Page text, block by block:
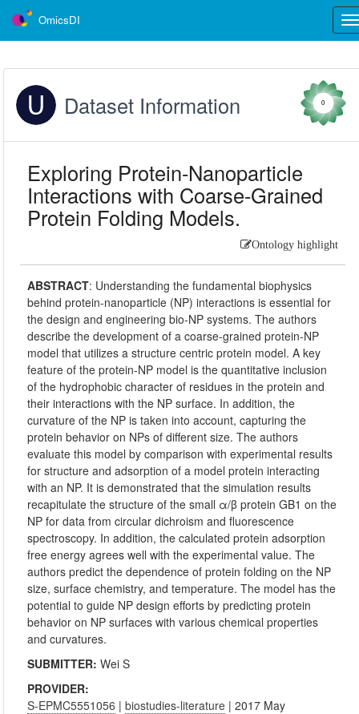
OmicsDI
Dataset Information 0
Exploring Protein-Nanoparticle
Interactions with Coarse-Grained
Protein Folding Models.
Ontology highlight
ABSTRACT: Understanding the fundamental biophysics
behind protein-nanoparticle (NP) interactions is essential for
the design and engineering bio-NP systems. The authors
describe the development of a coarse-grained protein-NP
model that utilizes a structure centric protein model. A key
feature of the protein-NP model is the quantitative inclusion
of the hydrophobic character of residues in the protein and
their interactions with the NP surface. In addition, the
curvature of the NP is taken into account, capturing the
protein behavior on NPs of different size. The authors
evaluate this model by comparison with experimental results
for structure and adsorption of a model protein interacting
with an NP. It is demonstrated that the simulation results
recapitulate the structure of the small α/β protein GB1 on the
NP for data from circular dichroism and fluorescence
spectroscopy. In addition, the calculated protein adsorption
free energy agrees well with the experimental value. The
authors predict the dependence of protein folding on the NP
size, surface chemistry, and temperature. The model has the
potential to guide NP design efforts by predicting protein
behavior on NP surfaces with various chemical properties
and curvatures.
SUBMITTER:Wei S
PROVIDER:
S-EPMC5551056 |biostudies-literature | 2017 May